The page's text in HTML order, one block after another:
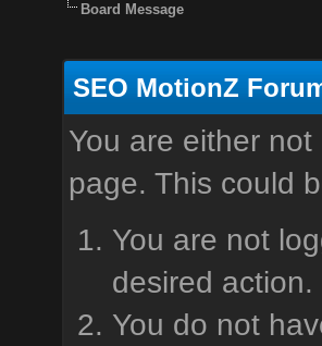
Board Message
SEO MotionZ
You are either
page. This could
You are not
desired action.
You do not